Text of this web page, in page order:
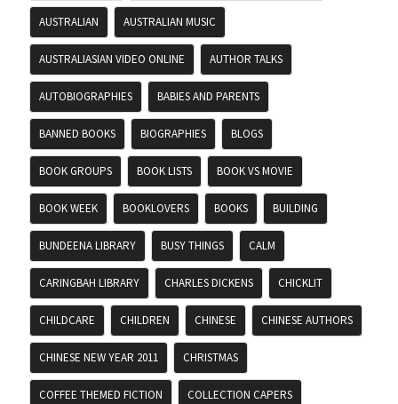
AUSTRALIAN AUSTRALIAN MUSIC
AUSTRALIASIAN VIDEO ONLINE AUTHOR TALKS
AUTOBIOGRAPHIES BABIES AND PARENTS
BANNED BOOKS BIOGRAPHIES BLOGS
BOOK GROUPS BOOK LISTS BOOK VS MOVIE
BOOK WEEK BOOKLOVERS BOOKS BUILDING
BUNDEENA LIBRARY BUSY THINGS CALM
CARINGBAH LIBRARY CHARLES DICKENS CHICKLIT
CHILDCARE CHILDREN CHINESE CHINESE AUTHORS
CHINESE NEW YEAR 2011 CHRISTMAS
COFFEE THEMED FICTION COLLECTION CAPERS